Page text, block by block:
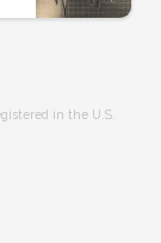
in the U.S.